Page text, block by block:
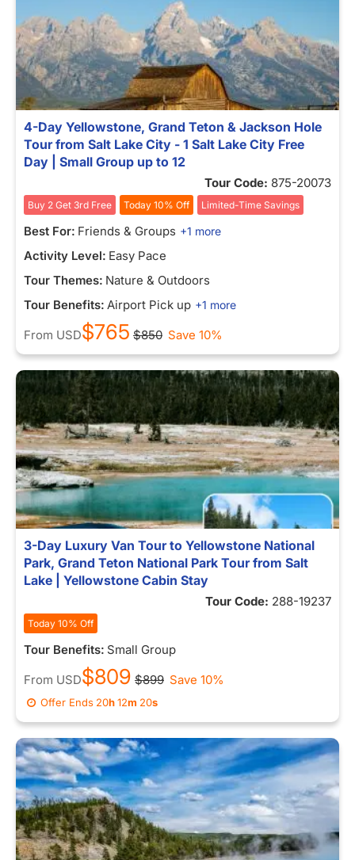
4-Day Yellowstone, Grand Teton & Jackson Hole
Tour from Salt Lake City - 1 Salt Lake City Free
Day | Small Group up to 12
Tour Code: 875-20073
Buy 2 Get 3rd Free Today 10% Off Limited-Time Savings
Best For: Friends & Groups +1 more
Activity Level: Easy Pace
Tour Themes: Nature & Outdoors
Tour Benefits: Airport Pick up +1 more
From USD$765 $850 Save 10%
3-Day Luxury Van Tour to Yellowstone National
Park, Grand Teton National Park Tour from Salt
Lake | Yellowstone Cabin Stay
Tour Code: 288-19237
Today 10% Off
Tour Benefits: Small Group
From USD$809 $899 Save 10%
Offer Ends 20h12m 13s